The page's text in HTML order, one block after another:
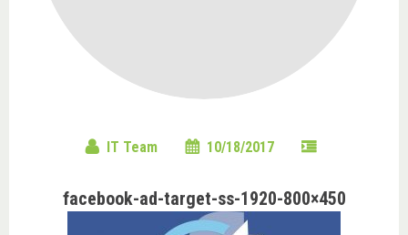
IT Team 10/18/2017
facebook-ad-target-ss-1920-800×450